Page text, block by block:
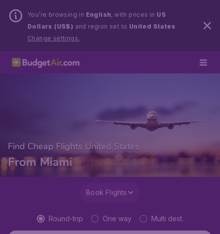
You’re browsing in English, with prices in US
Dollars (US$) and region set to United States.
Change settings.
Find Cheap Flights United States
From Miami
Book Flights
Round-trip One way Multi dest.